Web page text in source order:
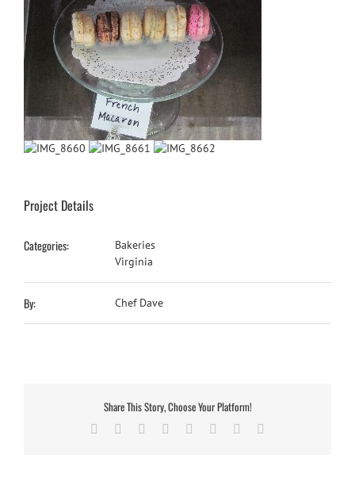
Project Details
Categories:
Bakeries
Virginia
By: Chef Dave
Share This Story, Choose Your Platform!
Facebook
TwitterReddit LinkedIn
TumblrPinterest